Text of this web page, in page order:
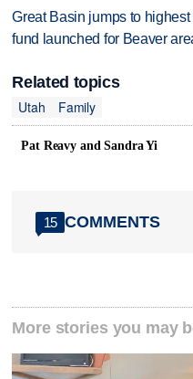
Great Basin jumps to
fund launched for Beaver
Related topics
Utah
Family
Pat Reavy and Sandra Yi
15 COMMENTS
More stories you may